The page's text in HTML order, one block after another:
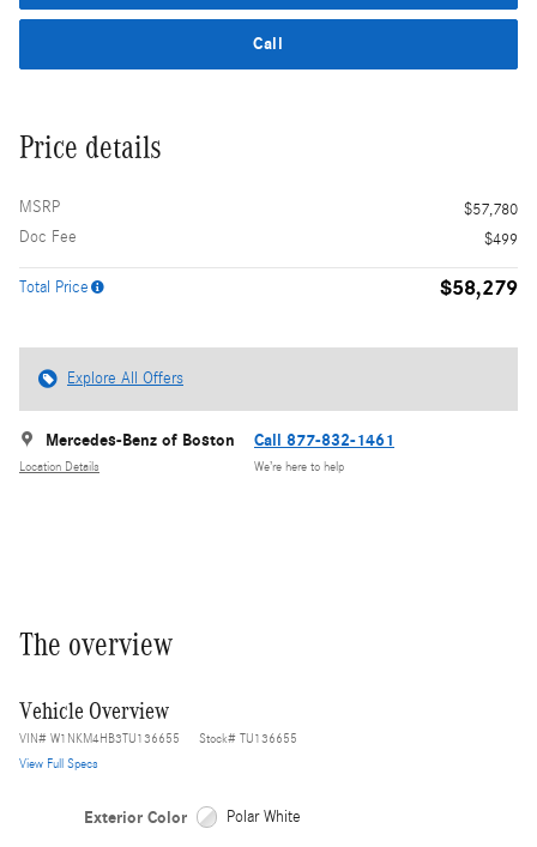
Call
Price details
MSRP
$57,780
Doc Fee
$499
Total Price $58,279
Explore All Offers
Mercedes-Benz of Boston
Location Details
Call 877-832-1461
We’re here to help
The overview
Vehicle Overview
VIN# W1NKM4HB3TU136655 Stock# TU136655
View Full Specs
Exterior Color Polar White